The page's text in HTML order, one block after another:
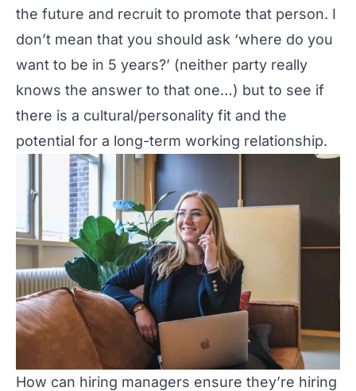
the future and recruit to promote that person. I
don’t mean that you should ask ‘where do you
want to be in 5 years?’ (neither party really
knows the answer to that one…) but to see if
there is a cultural/personality fit and the
potential for a long-term working relationship.
How can hiring managers ensure they’re hiring